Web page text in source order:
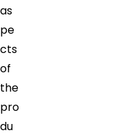
as
pe
cts
of
the
pro
du